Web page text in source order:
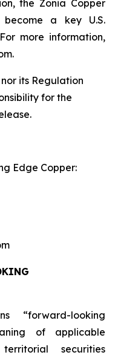
the Zonia Copper
a key U.S.
more information,
its Regulation
for the
Edge Copper:
“forward-looking
of applicable
securities